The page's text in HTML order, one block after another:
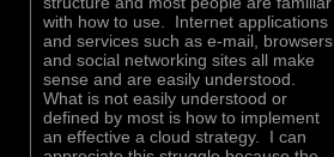
with how to use. Internet applications
and services such as e-mail, browsers
and social networking sites all make
sense and are easily understood.
What is not easily understood or
defined by most is how to implement
an effective a cloud strategy. I can